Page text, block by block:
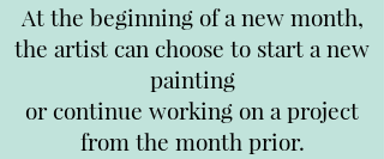
At the beginning of a new month,
the artist can choose to start a new
painting
or continue working on a project
from the month prior.